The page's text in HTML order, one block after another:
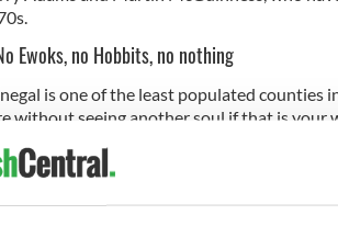
Ewoks, no Hobbits, no nothing
is one of the least populated counties
without seeing another soul if that is your
in disguise. It's kept the beaches